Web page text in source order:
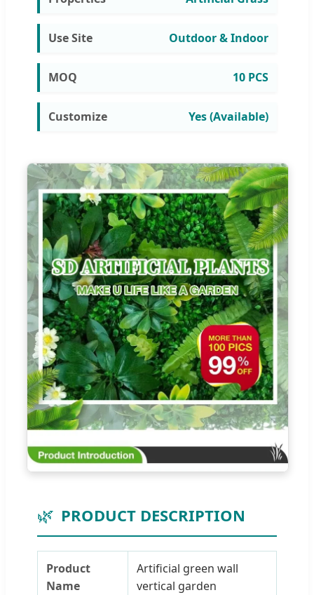
Use Site Outdoor & Indoor
MOQ 10 PCS
Customize Yes (Available)
🌿 PRODUCT DESCRIPTION
Product
Name
Artificial green wall
vertical garden